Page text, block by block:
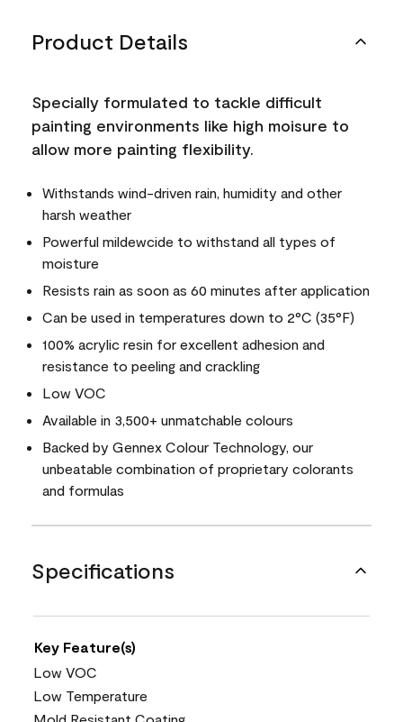
Product Details
Specially formulated to tackle difficult
painting environments like high moisure to
allow more painting flexibility.
Withstands wind-driven rain, humidity and other
harsh weather
Powerful mildewcide to withstand all types of
moisture
Resists rain as soon as 60 minutes after application
Can be used in temperatures down to 2°C (35°F)
100% acrylic resin for excellent adhesion and
resistance to peeling and crackling
Low VOC
Available in 3,500+ unmatchable colours
Backed by Gennex Colour Technology, our
unbeatable combination of proprietary colorants
and formulas
Specifications
Key Feature(s)
Low VOC
Low Temperature
Mold Resistant Coating